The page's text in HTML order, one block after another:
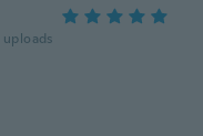
uploads